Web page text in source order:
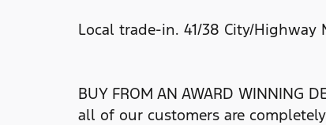
Local trade-in. 41/38 City/Highway
BUY FROM AN AWARD WINNING
all of our customers are